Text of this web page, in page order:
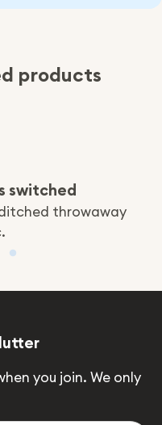
products
switched
throwaway
you join. We only